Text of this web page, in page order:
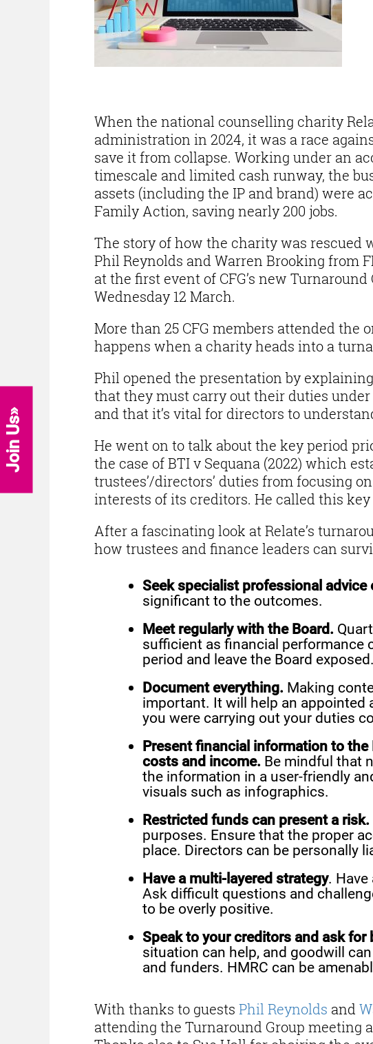
When the national counselling charity
administration in 2024, it was a race
save it from collapse. Working under an
timescale and limited cash runway, the
assets (including the IP and brand) were
Family Action, saving nearly 200 jobs.
The story of how the charity was rescued
Phil Reynolds and Warren Brooking from
at the first event of CFG’s new Turnaround
Wednesday 12 March.
More than 25 CFG members attended
happens when a charity heads into a
Phil opened the presentation by
that they must carry out their duties
and that it’s vital for directors to
He went on to talk about the key period
the case of BTI v Sequana (2022) which
trustees’/directors’ duties from focusing
interests of its creditors. He called this key
After a fascinating look at Relate’s
how trustees and finance leaders can
Seek specialist professional advice
significant to the outcomes.
Meet regularly with the Board.
sufficient as financial performance
period and leave the Board exposed.
Document everything. Making
important. It will help an
you were carrying out your duties
Present financial information to
costs and income. Be mindful that
the information in a user-friendly
visuals such as infographics.
Restricted funds can present a risk.
purposes. Ensure that the proper
place. Directors can be personally
Have a multi-layered strategy.
Ask difficult questions and
to be overly positive.
Speak to your creditors and ask for
situation can help, and goodwill
and funders. HMRC can be
With thanks to guests Phil Reynolds and
attending the Turnaround Group meeting
Join Us